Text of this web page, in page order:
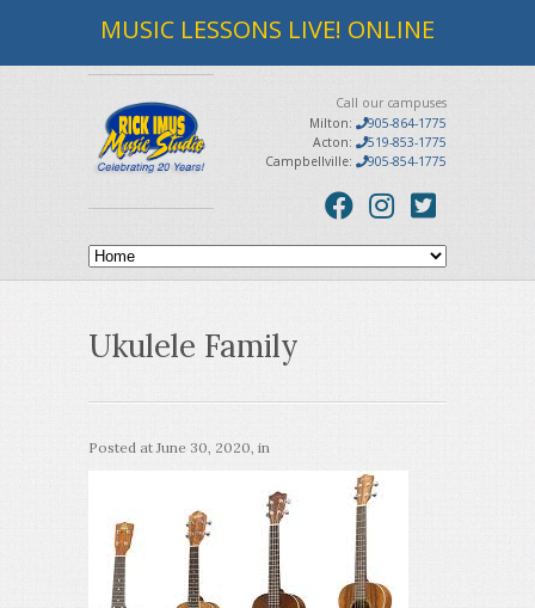
MUSIC LESSONS LIVE! ONLINE
Call our campuses
Milton:
905-864-1775
Acton:
519-853-1775
Campbellville:
905-854-1775
Ukulele Family
Posted atJune 30, 2020, in